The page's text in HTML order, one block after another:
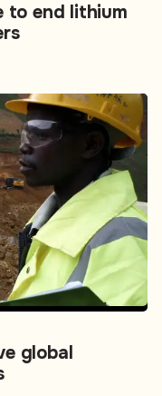
to end lithium
global